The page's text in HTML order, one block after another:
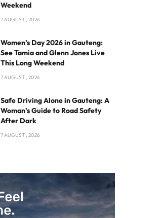
Weekend
7 AUGUST , 2026
Women’s Day 2026 in Gauteng:
See Tamia and Glenn Jones Live
This Long Weekend
7 AUGUST , 2026
Safe Driving Alone in Gauteng: A
Woman’s Guide to Road Safety
After Dark
7 AUGUST , 2026